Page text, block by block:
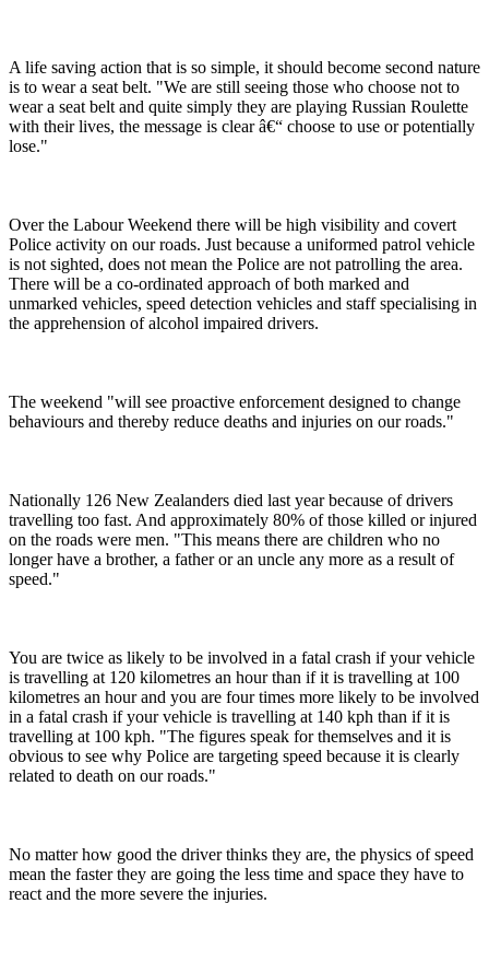
A life saving action that is so simple, it should become second nature
is to wear a seat belt. "We are still seeing those who choose not to
wear a seat belt and quite simply they are playing Russian Roulette
with their lives, the message is clear â€“ choose to use or potentially
lose."
Over the Labour Weekend there will be high visibility and covert
Police activity on our roads. Just because a uniformed patrol vehicle
is not sighted, does not mean the Police are not patrolling the area.
There will be a co-ordinated approach of both marked and
unmarked vehicles, speed detection vehicles and staff specialising in
the apprehension of alcohol impaired drivers.
The weekend "will see proactive enforcement designed to change
behaviours and thereby reduce deaths and injuries on our roads."
Nationally 126 New Zealanders died last year because of drivers
travelling too fast. And approximately 80% of those killed or injured
on the roads were men. "This means there are children who no
longer have a brother, a father or an uncle any more as a result of
speed."
You are twice as likely to be involved in a fatal crash if your vehicle
is travelling at 120 kilometres an hour than if it is travelling at 100
kilometres an hour and you are four times more likely to be involved
in a fatal crash if your vehicle is travelling at 140 kph than if it is
travelling at 100 kph. "The figures speak for themselves and it is
obvious to see why Police are targeting speed because it is clearly
related to death on our roads."
No matter how good the driver thinks they are, the physics of speed
mean the faster they are going the less time and space they have to
react and the more severe the injuries.